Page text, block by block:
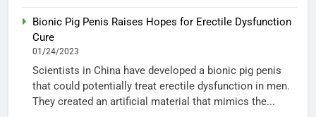
Bionic Pig Penis Raises Hopes for Erectile Dysfunction
Cure
01/24/2023
Scientists in China have developed a bionic pig penis
that could potentially treat erectile dysfunction in men.
They created an artificial material that mimics the...